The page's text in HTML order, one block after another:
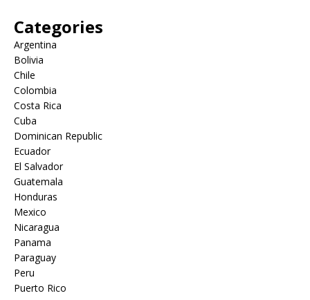
Categories
Argentina
Bolivia
Chile
Colombia
Costa Rica
Cuba
Dominican Republic
Ecuador
El Salvador
Guatemala
Honduras
Mexico
Nicaragua
Panama
Paraguay
Peru
Puerto Rico